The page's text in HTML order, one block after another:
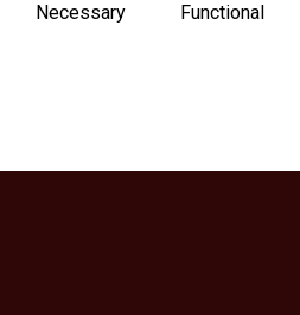
Necessary Functional